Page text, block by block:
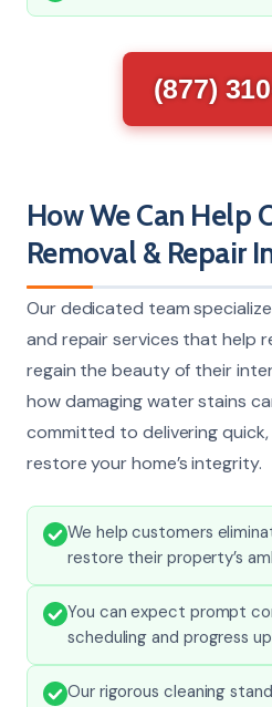
(877)
How We Can Help
Removal & Repair
Our dedicated team
and repair services that help
regain the beauty of their
how damaging water stains
committed to delivering
restore your home’s integrity.
We help customers
restore their property’s
You can expect prompt
scheduling and progress
Our rigorous cleaning